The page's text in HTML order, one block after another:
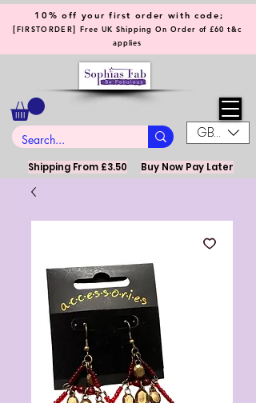
GBP (£)
10% off your first order with code;
[FIRSTORDER] Free UK Shipping On Order of £60 t&c
applies
Shipping From £3.50 Buy Now Pay Later